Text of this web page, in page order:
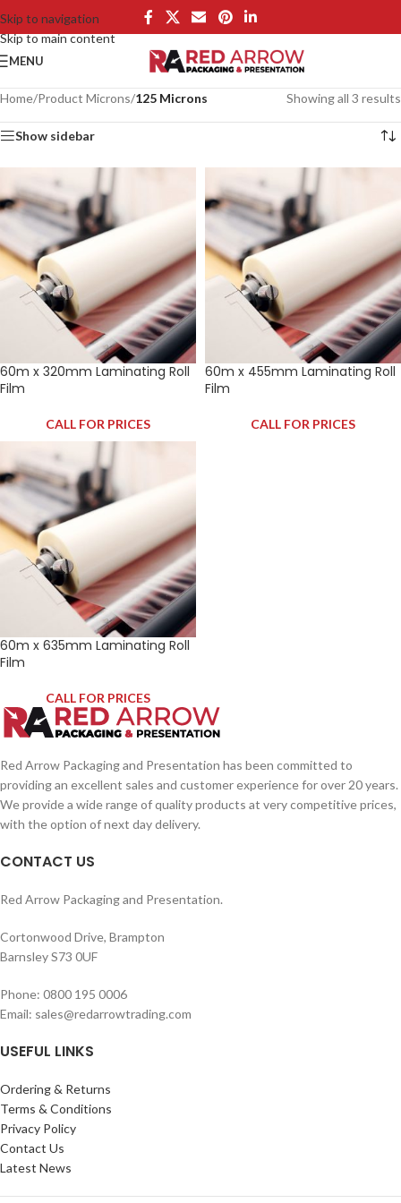
Skip to navigation
Skip to main content
MENU
Home/Product Microns/125 Microns Showing all 3 results
Show sidebar
60m x 320mm Laminating Roll
Film
CALL FOR PRICES
60m x 455mm Laminating Roll
Film
CALL FOR PRICES
60m x 635mm Laminating Roll
Film
CALL FOR PRICES
Red Arrow Packaging and Presentation has been committed to
providing an excellent sales and customer experience for over 20 years.
We provide a wide range of quality products at very competitive prices,
with the option of next day delivery.
CONTACT US
Red Arrow Packaging and Presentation.
Cortonwood Drive, Brampton
Barnsley S73 0UF
Phone: 0800 195 0006
Email: sales@redarrowtrading.com
USEFUL LINKS
Ordering & Returns
Terms & Conditions
Privacy Policy
Contact Us
Latest News